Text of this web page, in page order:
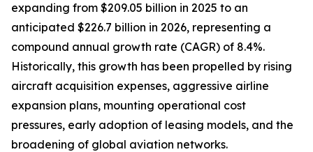
expanding from $209.05 billion in 2025 to an
anticipated $226.7 billion in 2026, representing a
compound annual growth rate (CAGR) of 8.4%.
Historically, this growth has been propelled by rising
aircraft acquisition expenses, aggressive airline
expansion plans, mounting operational cost
pressures, early adoption of leasing models, and the
broadening of global aviation networks.